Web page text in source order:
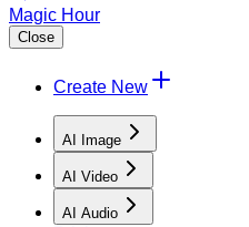
Magic Hour
Close
Create New
AI Image
AI Video
AI Audio